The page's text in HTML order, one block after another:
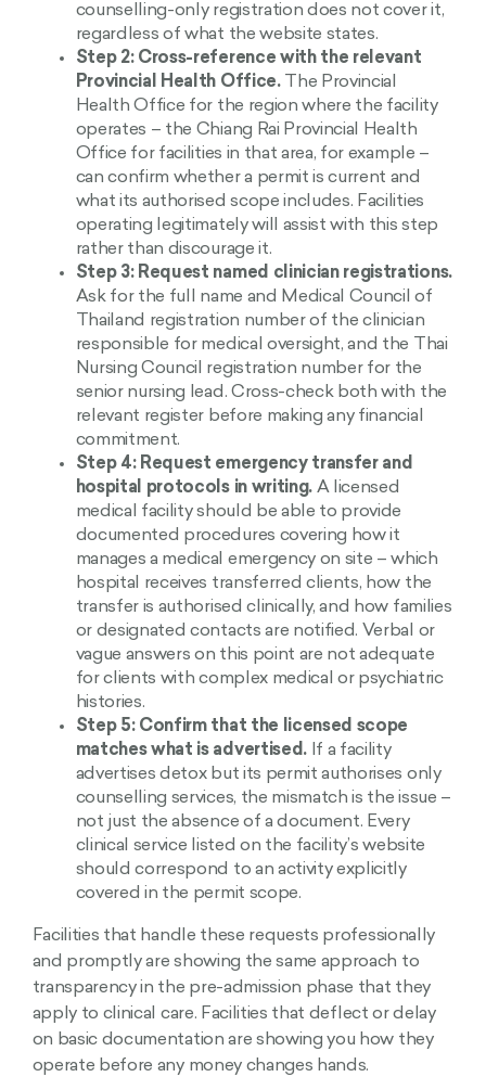
counselling-only registration does not cover it,
regardless of what the website states.
Step 2: Cross-reference with the relevant
Provincial Health Office.The Provincial
Health Office for the region where the facility
operates – the Chiang Rai Provincial Health
Office for facilities in that area, for example –
can confirm whether a permit is current and
what its authorised scope includes. Facilities
operating legitimately will assist with this step
rather than discourage it.
Step 3: Request named clinician registrations.
Ask for the full name and Medical Council of
Thailand registration number of the clinician
responsible for medical oversight, and the Thai
Nursing Council registration number for the
senior nursing lead. Cross-check both with the
relevant register before making any financial
commitment.
Step 4: Request emergency transfer and
hospital protocols in writing. A licensed
medical facility should be able to provide
documented procedures covering how it
manages a medical emergency on site – which
hospital receives transferred clients, how the
transfer is authorised clinically, and how families
or designated contacts are notified. Verbal or
vague answers on this point are not adequate
for clients with complex medical or psychiatric
histories.
Step 5: Confirm that the licensed scope
matches what is advertised.If a facility
advertises detox but its permit authorises only
counselling services, the mismatch is the issue –
not just the absence of a document. Every
clinical service listed on the facility’s website
should correspond to an activity explicitly
covered in the permit scope.
Facilities that handle these requests professionally
and promptly are showing the same approach to
transparency in the pre-admission phase that they
apply to clinical care. Facilities that deflect or delay
on basic documentation are showing you how they
operate before any money changes hands.